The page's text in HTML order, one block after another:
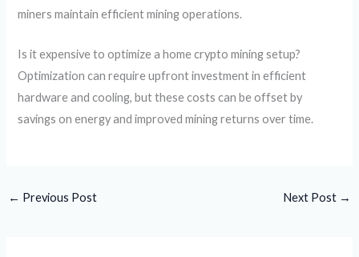
miners maintain efficient mining operations.
Is it expensive to optimize a home crypto mining setup?
Optimization can require upfront investment in efficient
hardware and cooling, but these costs can be offset by
savings on energy and improved mining returns over time.
← Previous Post Next Post →